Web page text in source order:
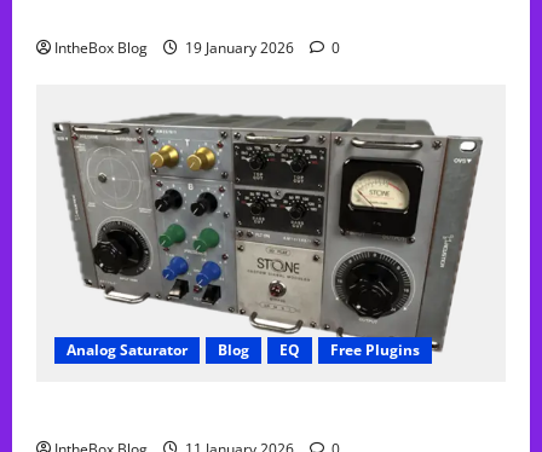
IntheBox Blog 19 January 2026 0
Analog Saturator Blog EQ Free Plugins